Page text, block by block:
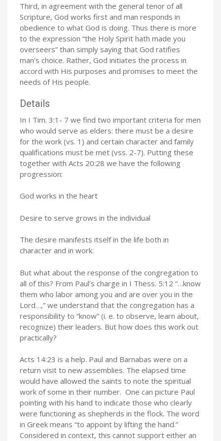
Third, in agreement with the general tenor of all
Scripture, God works first and man responds in
obedience to what God is doing. Thus there is more
to the expression “the Holy Spirit hath made you
overseers” than simply saying that God ratifies
man’s choice. Rather, God initiates the process in
accord with His purposes and promises to meet the
needs of His people.
Details
In I Tim. 3:1- 7 we find two important criteria for men
who would serve as elders: there must be a desire
for the work (vs. 1) and certain character and family
qualifications must be met (vss. 2-7). Putting these
together with Acts 20:28 we have the following
progression:
God works in the heart
Desire to serve grows in the individual
The desire manifests itself in the life both in
character and in work.
But what about the response of the congregation to
all of this? From Paul’s charge in I Thess. 5:12 “…know
them who labor among you and are over you in the
Lord…,” we understand that the congregation has a
responsibility to “know” (i. e. to observe, learn about,
recognize) their leaders. But how does this work out
practically?
Acts 14:23 is a help. Paul and Barnabas were on a
return visit to new assemblies. The elapsed time
would have allowed the saints to note the spiritual
work of some in their number. One can picture Paul
pointing with his hand to indicate those who clearly
were functioning as shepherds in the flock. The word
in Greek means “to appoint by lifting the hand.”
Considered in context, this cannot support either an